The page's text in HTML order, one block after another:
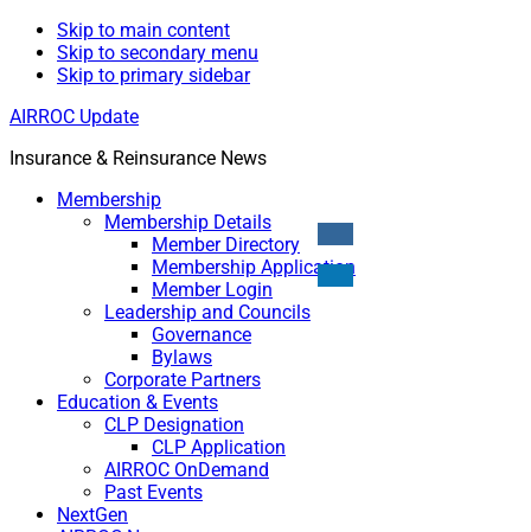
Skip to main content
Skip to secondary menu
Skip to primary sidebar
AIRROC Update
Insurance & Reinsurance News
Membership
Membership Details
Member Directory
Membership Application
Member Login
Leadership and Councils
Governance
Bylaws
Corporate Partners
Education & Events
CLP Designation
CLP Application
AIRROC OnDemand
Past Events
NextGen